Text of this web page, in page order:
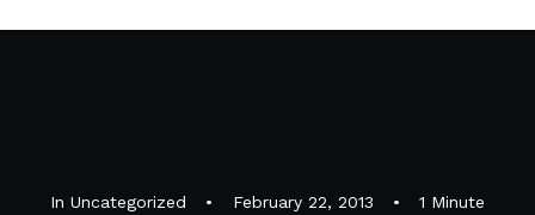
InUncategorized • February 22, 2013 • 1 Minute